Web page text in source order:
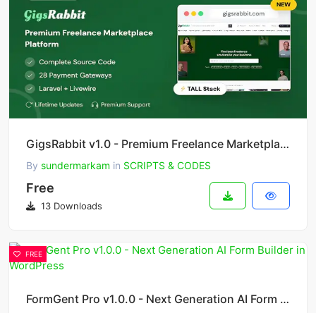
GigsRabbit v1.0 - Premium Freelance Marketplace Platform
By sundermarkam in SCRIPTS & CODES
Free
13 Downloads
FREE
FormGent Pro v1.0.0 - Next Generation AI Form Builder in WordPress